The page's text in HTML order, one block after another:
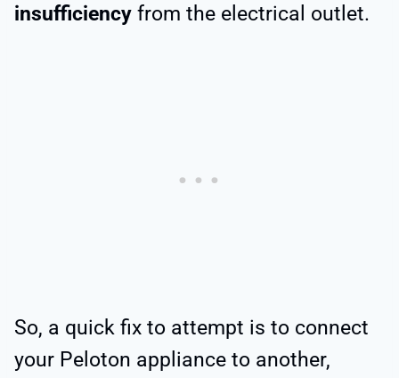
insufficiency from the electrical outlet.
So, a quick fix to attempt is to connect
your Peloton appliance to another,